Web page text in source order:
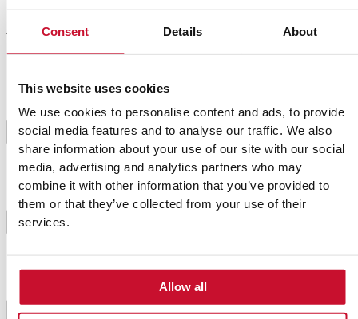
Consent Details About
This website uses cookies
We use cookies to personalise content and ads, to provide
social media features and to analyse our traffic. We also
share information about your use of our site with our social
media, advertising and analytics partners who may
combine it with other information that you’ve provided to
them or that they’ve collected from your use of their
services.
Allow all
Preparation
1
Clean the breasts and put them in a glass container
with the lemon juice, thyme, salt and pepper. Let it
marinate for 1 hour in the fridge. After some time,
take it out, and cut the breasts of the thickness of 2
cm.
2
Put two tablespoons of oil in a pan and brown the
breasts. Take them out and set them aside.
3
chopped. When they are golden, add the carrots,
mushrooms, beans and potato previously peeled and